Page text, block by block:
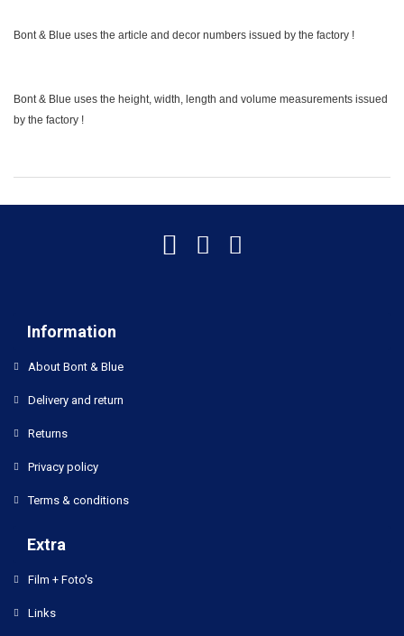
Bont & Blue uses the article and decor numbers issued by the factory !
Bont & Blue uses the height, width, length and volume measurements issued
by the factory !
Information
About Bont & Blue
Delivery and return
Returns
Privacy policy
Terms & conditions
Extra
Film + Foto's
Links